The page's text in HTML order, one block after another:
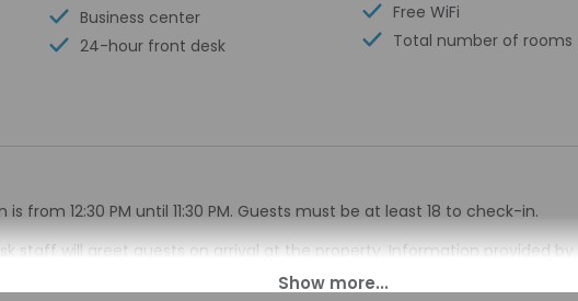
Business center
24-hour front desk
Free WiFi
Total number of
is from 12:30 PM until 11:30 PM. Guests must be at least 18 to check-in.
staff will greet guests on arrival at the property. Information provided